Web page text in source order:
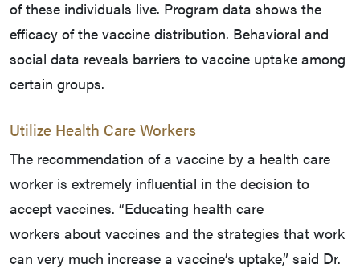
of these individuals live. Program data shows the
efficacy of the vaccine distribution. Behavioral and
social data reveals barriers to vaccine uptake among
certain groups.
Utilize Health Care Workers
The recommendation of a vaccine by a health care
worker is extremely influential in the decision to
accept vaccines. “Educating health care
workers about vaccines and the strategies that work
can very much increase a vaccine’s uptake,” said Dr.